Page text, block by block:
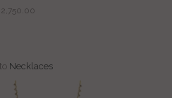
Necklaces